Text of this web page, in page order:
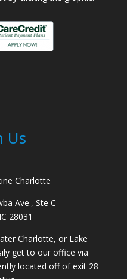
Us
Charlotte
Ave., Ste C
28031
Charlotte, or Lake
get to our office via
located off of exit 28